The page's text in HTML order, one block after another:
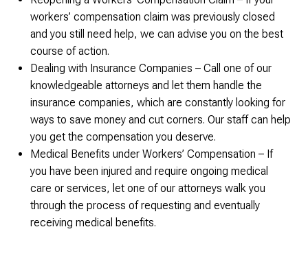
workers’ compensation claim was previously closed
and you still need help, we can advise you on the best
course of action.
Dealing with Insurance Companies – Call one of our
knowledgeable attorneys and let them handle the
insurance companies, which are constantly looking for
ways to save money and cut corners. Our staff can help
you get the compensation you deserve.
Medical Benefits under Workers’ Compensation – If
you have been injured and require ongoing medical
care or services, let one of our attorneys walk you
through the process of requesting and eventually
receiving medical benefits.